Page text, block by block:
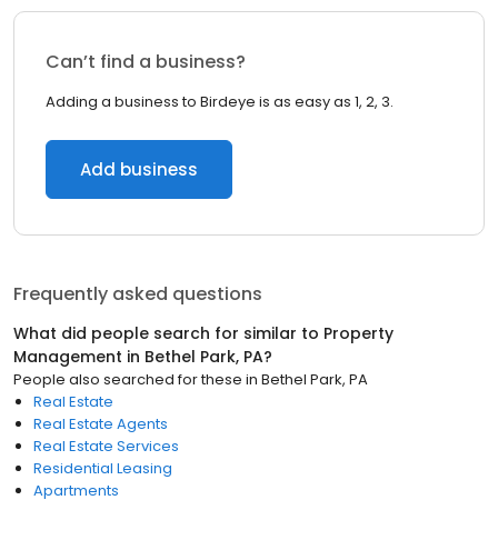
Can’t find a business?
Adding a business to Birdeye is as easy as 1, 2, 3.
Add business
Frequently asked questions
What did people search for similar to Property
Management in Bethel Park, PA?
People also searched for these in Bethel Park, PA
Real Estate
Real Estate Agents
Real Estate Services
Residential Leasing
Apartments